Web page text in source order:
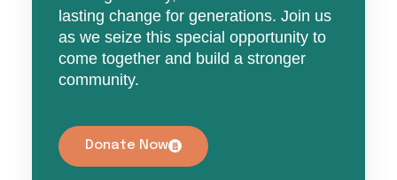
lasting change for generations. Join us
as we seize this special opportunity to
come together and build a stronger
community.
Donate Now